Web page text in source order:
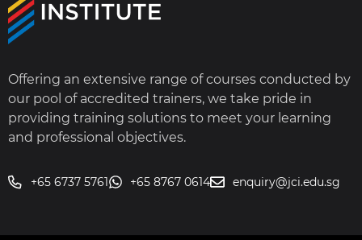
Offering an extensive range of courses conducted by
our pool of accredited trainers, we take pride in
providing training solutions to meet your learning
and professional objectives.
+65 6737 5761 +65 8767 0614 enquiry@jci.edu.sg